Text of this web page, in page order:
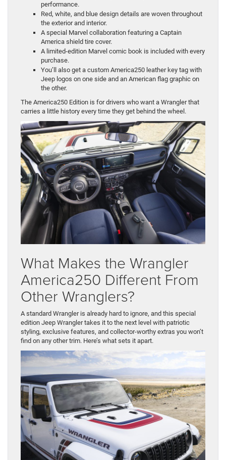
performance.
Red, white, and blue design details are woven throughout
the exterior and interior.
A special Marvel collaboration featuring a Captain
America shield tire cover.
A limited-edition Marvel comic book is included with every
purchase.
You’ll also get a custom America250 leather key tag with
Jeep logos on one side and an American flag graphic on
the other.
The America250 Edition is for drivers who want a Wrangler that
carries a little history every time they get behind the wheel.
What Makes the Wrangler
America250 Different From
Other Wranglers?
A standard Wrangler is already hard to ignore, and this special
edition Jeep Wrangler takes it to the next level with patriotic
styling, exclusive features, and collector-worthy extras you won’t
find on any other trim. Here’s what sets it apart.